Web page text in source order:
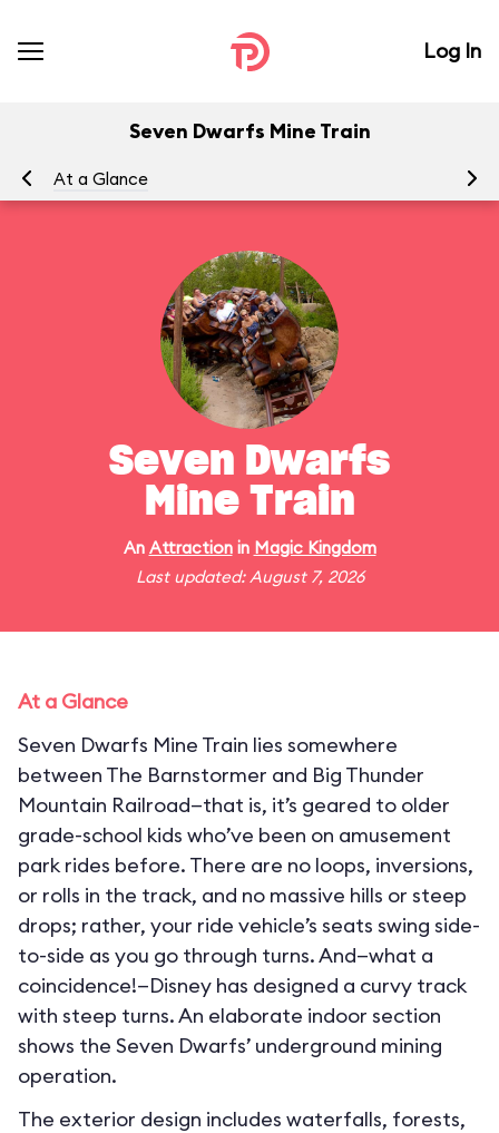
Log In
Seven Dwarfs Mine Train
At a Glance
Seven Dwarfs
Mine Train
An Attractionin Magic Kingdom
Last updated: August 7, 2026
At a Glance
Seven Dwarfs Mine Train lies somewhere
between The Barnstormer and Big Thunder
Mountain Railroad—that is, it’s geared to older
grade-school kids who’ve been on amusement
park rides before. There are no loops, inversions,
or rolls in the track, and no massive hills or steep
drops; rather, your ride vehicle’s seats swing side-
to-side as you go through turns. And—what a
coincidence!—Disney has designed a curvy track
with steep turns. An elaborate indoor section
shows the Seven Dwarfs’ underground mining
operation.
The exterior design includes waterfalls, forests,